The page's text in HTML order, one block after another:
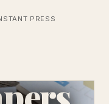
PRESS